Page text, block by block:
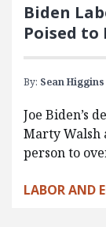
Biden
Poised to
By: Sean Higgins
Joe Biden’s
Marty Walsh
person to
LABOR AND